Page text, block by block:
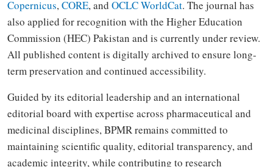
Copernicus,CORE, and OCLC WorldCat. The journal has
also applied for recognition with the Higher Education
Commission (HEC) Pakistan and is currently under review.
All published content is digitally archived to ensure long-
term preservation and continued accessibility.
Guided by its editorial leadership and an international
editorial board with expertise across pharmaceutical and
medicinal disciplines, BPMR remains committed to
maintaining scientific quality, editorial transparency, and
academic integrity, while contributing to research